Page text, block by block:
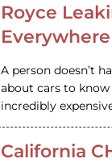
Royce
Everywhere
A person doesn’t
about cars to
incredibly
California